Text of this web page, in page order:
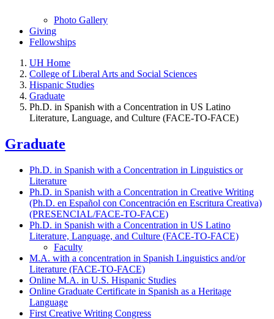
Photo Gallery
Giving
Fellowships
UH Home
College of Liberal Arts and Social Sciences
Hispanic Studies
Graduate
Ph.D. in Spanish with a Concentration in US Latino
Literature, Language, and Culture (FACE-TO-FACE)
Graduate
Ph.D. in Spanish with a Concentration in Linguistics or
Literature
Ph.D. in Spanish with a Concentration in Creative Writing
(Ph.D. en Español con Concentración en Escritura Creativa)
(PRESENCIAL/FACE-TO-FACE)
Ph.D. in Spanish with a Concentration in US Latino
Literature, Language, and Culture (FACE-TO-FACE)
Faculty
M.A. with a concentration in Spanish Linguistics and/or
Literature (FACE-TO-FACE)
Online M.A. in U.S. Hispanic Studies
Online Graduate Certificate in Spanish as a Heritage
Language
First Creative Writing Congress